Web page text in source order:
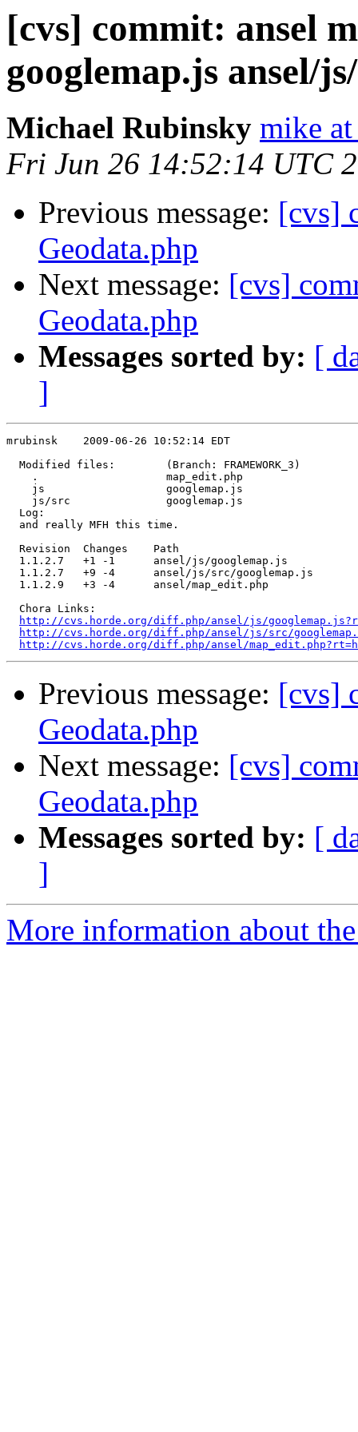
[cvs] commit: ansel
googlemap.js ansel/
Michael Rubinsky mike
Fri Jun 26 14:52:14 UTC
Previous message: [cvs]
Geodata.php
Next message: [cvs]
Geodata.php
Messages sorted by: [
]
mrubinsk    2009-06-26 10:52:14 EDT
  Modified files:        (Branch: FRAMEWORK_3)
    .                    map_edit.php
    js                   googlemap.js
    js/src               googlemap.js
  Log:
  and really MFH this time.
  Revision  Changes    Path
  1.1.2.7   +1 -1      ansel/js/googlemap.js
  1.1.2.7   +9 -4      ansel/js/src/googlemap.js
  1.1.2.9   +3 -4      ansel/map_edit.php
  Chora Links:
http://cvs.horde.org/diff.php/ansel/js/
http://cvs.horde.org/diff.php/ansel/js/src/
http://cvs.horde.org/diff.php/ansel/
Previous message: [cvs]
Geodata.php
Next message: [cvs]
Geodata.php
Messages sorted by: [
]
More information about